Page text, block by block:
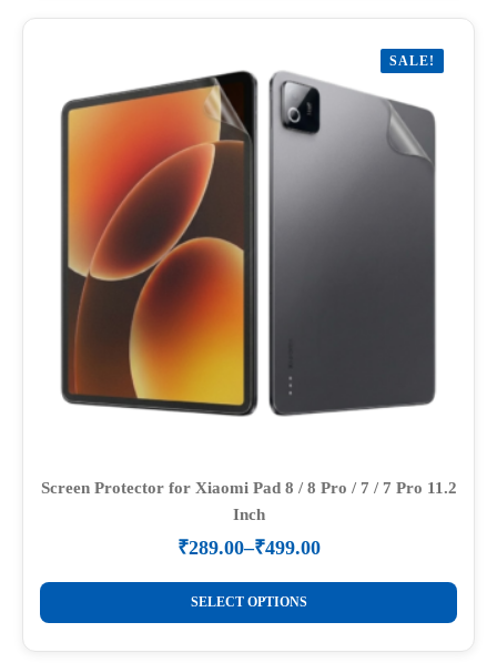
multiple
options
product
SALE!
Screen Protector for Xiaomi Pad 8 / 8 Pro / 7 / 7 Pro 11.2
Inch
₹289.00–₹499.00
Price
range:
₹289.00
through
₹499.00
SELECT OPTIONS
This
product
has